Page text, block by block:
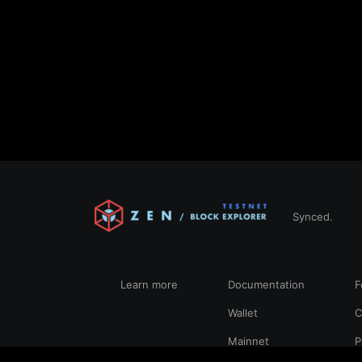
Synced.
Learn more Documentation
Wallet
Mainnet